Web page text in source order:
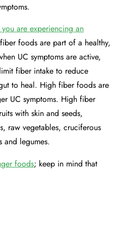
are experiencing an
foods are part of a healthy,
UC symptoms are active,
fiber intake to reduce
to heal. High fiber foods are
UC symptoms. High fiber
with skin and seeds,
raw vegetables, cruciferous
and legumes.
foods; keep in mind that